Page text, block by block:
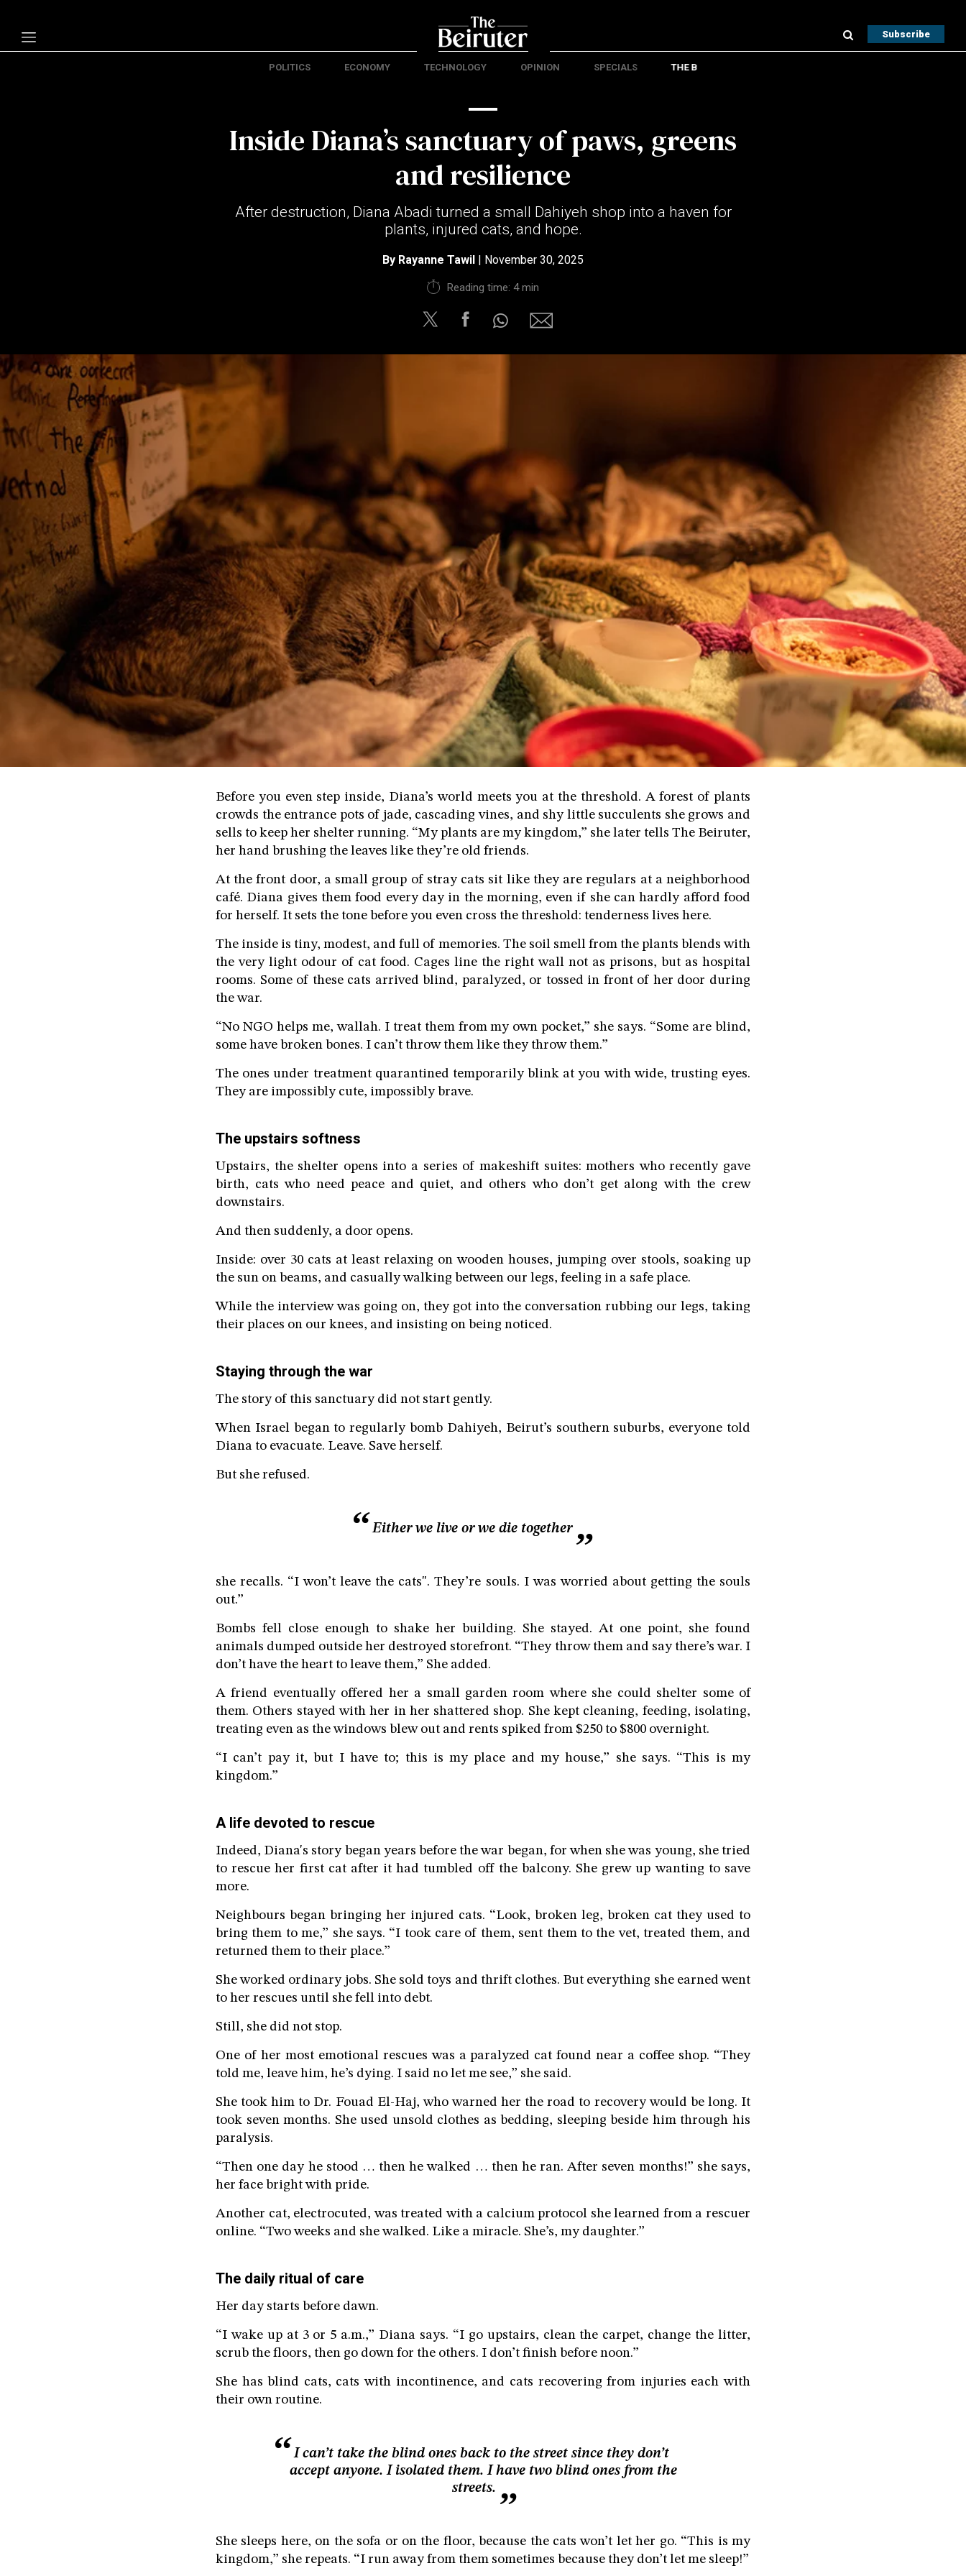
Subscribe
Privacy Policy
Cookies Policy
POLITICS ECONOMY TECHNOLOGY OPINION SPECIALS THE B
Inside Diana’s sanctuary of paws, greens
and resilience
After destruction, Diana Abadi turned a small Dahiyeh shop into a haven for
plants, injured cats, and hope.
By Rayanne Tawil | November 30, 2025
Reading time: 4 min
Before you even step inside, Diana’s world meets you at the threshold. A forest of plants
crowds the entrance pots of jade, cascading vines, and shy little succulents she grows and
sells to keep her shelter running. “My plants are my kingdom,” she later tells The Beiruter,
her hand brushing the leaves like they’re old friends.
At the front door, a small group of stray cats sit like they are regulars at a neighborhood
café. Diana gives them food every day in the morning, even if she can hardly afford food
for herself. It sets the tone before you even cross the threshold: tenderness lives here.
The inside is tiny, modest, and full of memories. The soil smell from the plants blends with
the very light odour of cat food. Cages line the right wall not as prisons, but as hospital
rooms. Some of these cats arrived blind, paralyzed, or tossed in front of her door during
the war.
“No NGO helps me, wallah. I treat them from my own pocket,” she says. “Some are blind,
some have broken bones. I can’t throw them like they throw them.”
The ones under treatment quarantined temporarily blink at you with wide, trusting eyes.
They are impossibly cute, impossibly brave.
The upstairs softness
Upstairs, the shelter opens into a series of makeshift suites: mothers who recently gave
birth, cats who need peace and quiet, and others who don’t get along with the crew
downstairs.
And then suddenly, a door opens.
Inside: over 30 cats at least relaxing on wooden houses, jumping over stools, soaking up
the sun on beams, and casually walking between our legs, feeling in a safe place.
While the interview was going on, they got into the conversation rubbing our legs, taking
their places on our knees, and insisting on being noticed.
Staying through the war
The story of this sanctuary did not start gently.
When Israel began to regularly bomb Dahiyeh, Beirut’s southern suburbs, everyone told
Diana to evacuate. Leave. Save herself.
But she refused.
Either we live or we die together
she recalls. “I won’t leave the cats". They’re souls. I was worried about getting the souls
out.”
Bombs fell close enough to shake her building. She stayed. At one point, she found
animals dumped outside her destroyed storefront. “They throw them and say there’s war. I
don’t have the heart to leave them,” She added.
A friend eventually offered her a small garden room where she could shelter some of
them. Others stayed with her in her shattered shop. She kept cleaning, feeding, isolating,
treating even as the windows blew out and rents spiked from $250 to $800 overnight.
“I can’t pay it, but I have to; this is my place and my house,” she says. “This is my
kingdom.”
A life devoted to rescue
Indeed, Diana's story began years before the war began, for when she was young, she tried
to rescue her first cat after it had tumbled off the balcony. She grew up wanting to save
more.
Neighbours began bringing her injured cats. “Look, broken leg, broken cat they used to
bring them to me,” she says. “I took care of them, sent them to the vet, treated them, and
returned them to their place.”
She worked ordinary jobs. She sold toys and thrift clothes. But everything she earned went
to her rescues until she fell into debt.
Still, she did not stop.
One of her most emotional rescues was a paralyzed cat found near a coffee shop. “They
told me, leave him, he’s dying. I said no let me see,” she said.
She took him to Dr. Fouad El-Haj, who warned her the road to recovery would be long. It
took seven months. She used unsold clothes as bedding, sleeping beside him through his
paralysis.
“Then one day he stood … then he walked … then he ran. After seven months!” she says,
her face bright with pride.
Another cat, electrocuted, was treated with a calcium protocol she learned from a rescuer
online. “Two weeks and she walked. Like a miracle. She’s, my daughter.”
The daily ritual of care
Her day starts before dawn.
“I wake up at 3 or 5 a.m.,” Diana says. “I go upstairs, clean the carpet, change the litter,
scrub the floors, then go down for the others. I don’t finish before noon.”
She has blind cats, cats with incontinence, and cats recovering from injuries each with
their own routine.
I can’t take the blind ones back to the street since they don’t
accept anyone. I isolated them. I have two blind ones from the
streets.
She sleeps here, on the sofa or on the floor, because the cats won’t let her go. “This is my
kingdom,” she repeats. “I run away from them sometimes because they don’t let me sleep!”